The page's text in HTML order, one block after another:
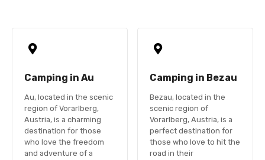
Camping in Au
Au, located in the scenic
region of Vorarlberg,
Austria, is a charming
destination for those
who love the freedom
and adventure of a
Camping in Bezau
Bezau, located in the
scenic region of
Vorarlberg, Austria, is a
perfect destination for
those who love to hit the
road in their